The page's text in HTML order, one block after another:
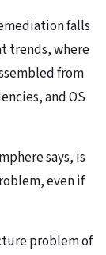
falls
trends, where
from
and OS
says, is
even if
problem of